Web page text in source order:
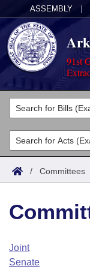
ASSEMBLY
91st
Legislators
List All
Search
Committees
Joint
House
Task Force
Acts
Search by
Advanced
Code Sections
Bills
Search by
Advanced
Calendars
Arkansas Law
/ Committees
Joint
Senate